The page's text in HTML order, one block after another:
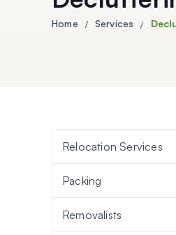
Home Services
Relocation Services
Packing
Removalists